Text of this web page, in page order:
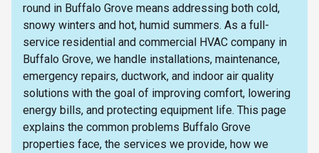
round in Buffalo Grove means addressing both cold,
snowy winters and hot, humid summers. As a full-
service residential and commercial HVAC company in
Buffalo Grove, we handle installations, maintenance,
emergency repairs, ductwork, and indoor air quality
solutions with the goal of improving comfort, lowering
energy bills, and protecting equipment life. This page
explains the common problems Buffalo Grove
properties face, the services we provide, how we